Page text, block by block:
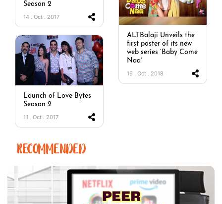
ALTBalaji Unveils the
first poster of its new
web series ‘Baby Come
Naa’
19 . Oct . 2018
Season 2
14 . Oct . 2017
Launch of Love Bytes
Season 2
11 . Oct . 2017
RECOMMENDED